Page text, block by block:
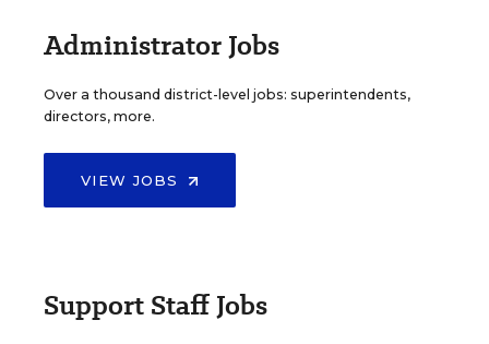
Administrator Jobs
Over a thousand district-level jobs: superintendents,
directors, more.
VIEW JOBS
Support Staff Jobs